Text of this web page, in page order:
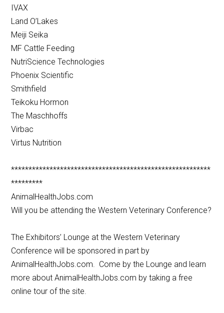
IVAX
Land O’Lakes
Meiji Seika
MF Cattle Feeding
NutriScience Technologies
Phoenix Scientific
Smithfield
Teikoku Hormon
The Maschhoffs
Virbac
Virtus Nutrition
*********************************************************
*********
AnimalHealthJobs.com
Will you be attending the Western Veterinary Conference?
The Exhibitors’ Lounge at the Western Veterinary
Conference will be sponsored in part by
AnimalHealthJobs.com. Come by the Lounge and learn
more about AnimalHealthJobs.com by taking a free
online tour of the site.